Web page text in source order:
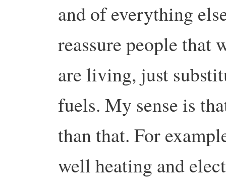
and of everything
reassure people that
are living, just
fuels. My sense is
than that. For
well heating and